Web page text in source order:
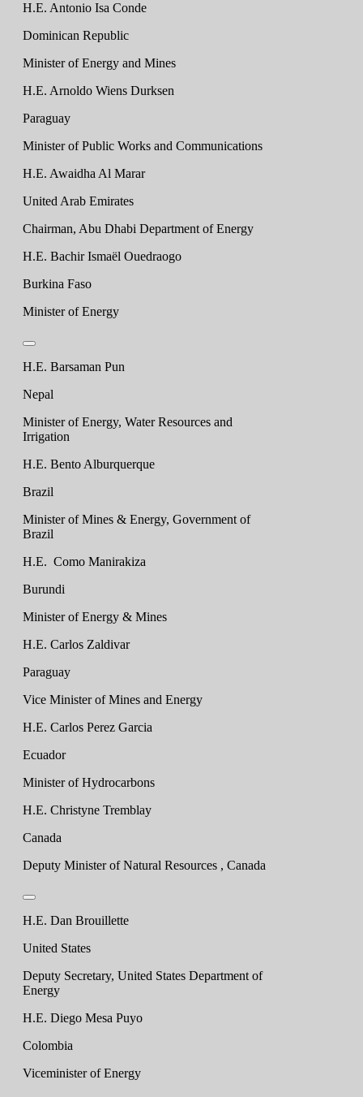
H.E. Antonio Isa Conde
Dominican Republic
Minister of Energy and Mines
H.E. Arnoldo Wiens Durksen
Paraguay
Minister of Public Works and Communications
H.E. Awaidha Al Marar
United Arab Emirates
Chairman, Abu Dhabi Department of Energy
H.E. Bachir Ismaël Ouedraogo
Burkina Faso
Minister of Energy
H.E. Barsaman Pun
Nepal
Minister of Energy, Water Resources and
Irrigation
H.E. Bento Alburquerque
Brazil
Minister of Mines & Energy, Government of
Brazil
H.E. Como Manirakiza
Burundi
Minister of Energy & Mines
H.E. Carlos Zaldivar
Paraguay
Vice Minister of Mines and Energy
H.E. Carlos Perez Garcia
Ecuador
Minister of Hydrocarbons
H.E. Christyne Tremblay
Canada
Deputy Minister of Natural Resources , Canada
H.E. Dan Brouillette
United States
Deputy Secretary, United States Department of
Energy
H.E. Diego Mesa Puyo
Colombia
Viceminister of Energy